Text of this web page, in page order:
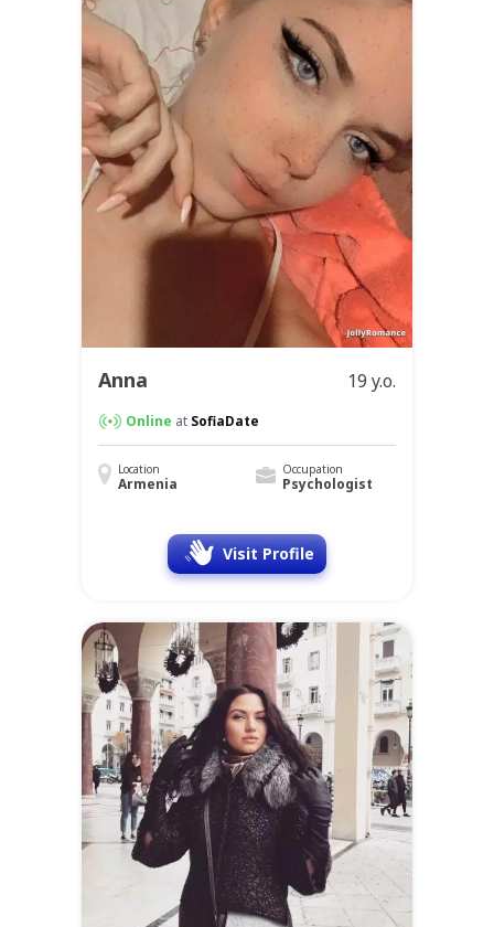
Anna 19 y.o.
Online at SofiaDate
Location
Armenia
Occupation
Psychologist
Visit Profile